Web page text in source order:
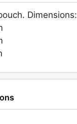
Dimensions: